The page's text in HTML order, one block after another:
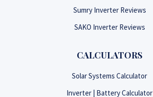
Sumry Inverter Reviews
SAKO Inverter Reviews
CALCULATORS
Solar Systems Calculator
Inverter | Battery Calculator